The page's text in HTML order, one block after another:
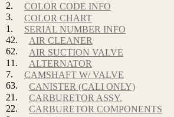
2.
COLOR CODE INFO
3.
COLOR CHART
1.
SERIAL NUMBER INFO
42.
AIR CLEANER
62.
AIR SUCTION VALVE
11.
ALTERNATOR
7.
CAMSHAFT W/ VALVE
63.
CANISTER (CALI ONLY)
21.
CARBURETOR ASSY.
22.
CARBURETOR COMPONENTS